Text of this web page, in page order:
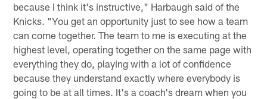
because I think it's instructive," Harbaugh said of the
Knicks. "You get an opportunity just to see how a team
can come together. The team to me is executing at the
highest level, operating together on the same page with
everything they do, playing with a lot of confidence
because they understand exactly where everybody is
going to be at all times. It's a coach's dream when you